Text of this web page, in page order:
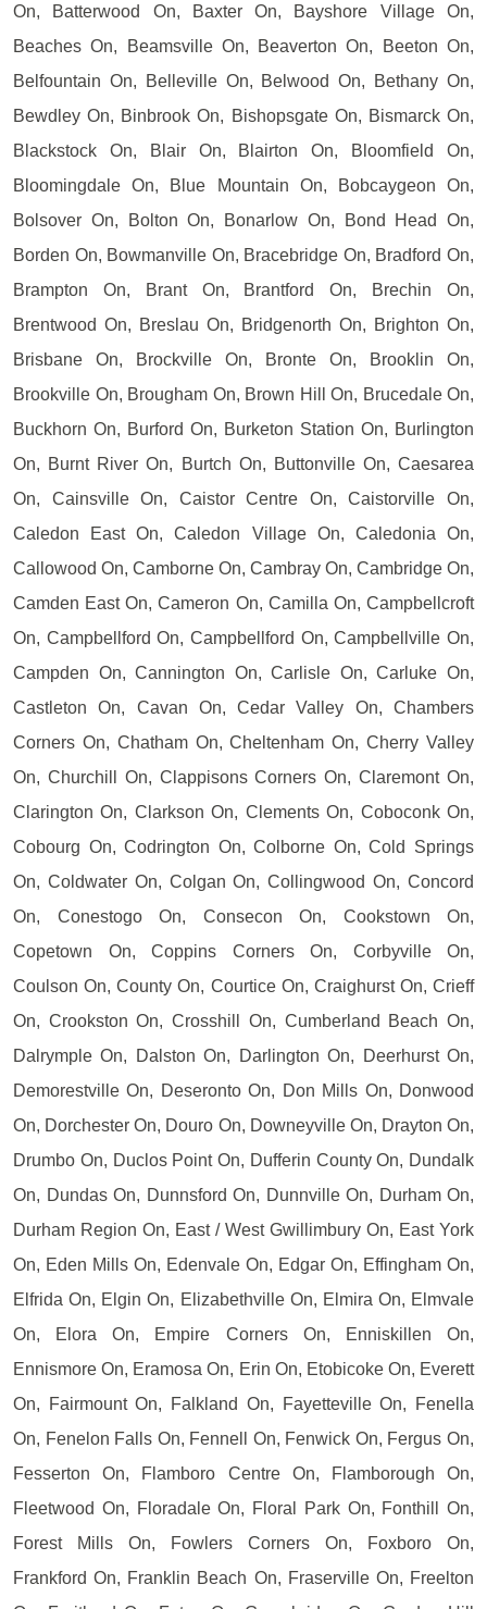
On, Batterwood On, Baxter On, Bayshore Village On,
Beaches On, Beamsville On, Beaverton On, Beeton On,
Belfountain On, Belleville On, Belwood On, Bethany On,
Bewdley On, Binbrook On, Bishopsgate On, Bismarck On,
Blackstock On, Blair On, Blairton On, Bloomfield On,
Bloomingdale On, Blue Mountain On, Bobcaygeon On,
Bolsover On, Bolton On, Bonarlow On, Bond Head On,
Borden On, Bowmanville On, Bracebridge On, Bradford On,
Brampton On, Brant On, Brantford On, Brechin On,
Brentwood On, Breslau On, Bridgenorth On, Brighton On,
Brisbane On, Brockville On, Bronte On, Brooklin On,
Brookville On, Brougham On, Brown Hill On, Brucedale On,
Buckhorn On, Burford On, Burketon Station On, Burlington
On, Burnt River On, Burtch On, Buttonville On, Caesarea
On, Cainsville On, Caistor Centre On, Caistorville On,
Caledon East On, Caledon Village On, Caledonia On,
Callowood On, Camborne On, Cambray On, Cambridge On,
Camden East On, Cameron On, Camilla On, Campbellcroft
On, Campbellford On, Campbellford On, Campbellville On,
Campden On, Cannington On, Carlisle On, Carluke On,
Castleton On, Cavan On, Cedar Valley On, Chambers
Corners On, Chatham On, Cheltenham On, Cherry Valley
On, Churchill On, Clappisons Corners On, Claremont On,
Clarington On, Clarkson On, Clements On, Coboconk On,
Cobourg On, Codrington On, Colborne On, Cold Springs
On, Coldwater On, Colgan On, Collingwood On, Concord
On, Conestogo On, Consecon On, Cookstown On,
Copetown On, Coppins Corners On, Corbyville On,
Coulson On, County On, Courtice On, Craighurst On, Crieff
On, Crookston On, Crosshill On, Cumberland Beach On,
Dalrymple On, Dalston On, Darlington On, Deerhurst On,
Demorestville On, Deseronto On, Don Mills On, Donwood
On, Dorchester On, Douro On, Downeyville On, Drayton On,
Drumbo On, Duclos Point On, Dufferin County On, Dundalk
On, Dundas On, Dunnsford On, Dunnville On, Durham On,
Durham Region On, East / West Gwillimbury On, East York
On, Eden Mills On, Edenvale On, Edgar On, Effingham On,
Elfrida On, Elgin On, Elizabethville On, Elmira On, Elmvale
On, Elora On, Empire Corners On, Enniskillen On,
Ennismore On, Eramosa On, Erin On, Etobicoke On, Everett
On, Fairmount On, Falkland On, Fayetteville On, Fenella
On, Fenelon Falls On, Fennell On, Fenwick On, Fergus On,
Fesserton On, Flamboro Centre On, Flamborough On,
Fleetwood On, Floradale On, Floral Park On, Fonthill On,
Forest Mills On, Fowlers Corners On, Foxboro On,
Frankford On, Franklin Beach On, Fraserville On, Freelton